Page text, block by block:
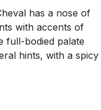
has a nose of
with accents of
full-bodied palate
hints, with a spicy